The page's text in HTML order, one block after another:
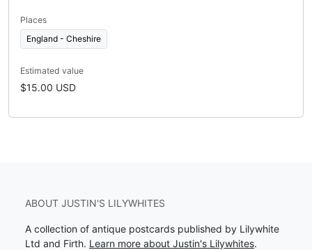
Places
England - Cheshire
Estimated value
$15.00 USD
ABOUT JUSTIN'S LILYWHITES
A collection of antique postcards published by Lilywhite
Ltd and Firth. Learn more about Justin's Lilywhites.